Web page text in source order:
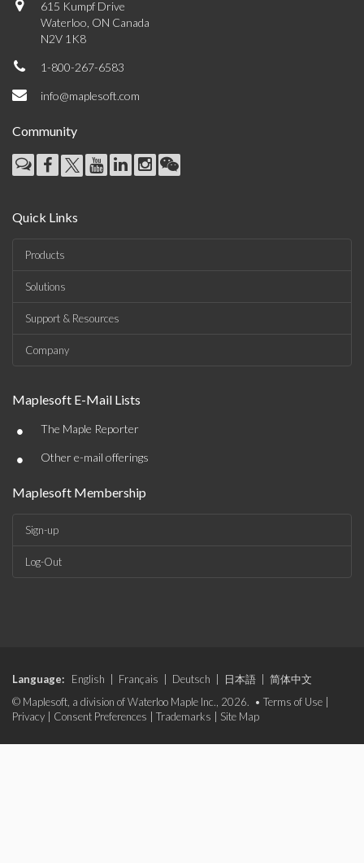
615 Kumpf Drive
Waterloo, ON Canada
N2V 1K8
1-800-267-6583
info@maplesoft.com
Community
Quick Links
Products
Solutions
Support & Resources
Company
Maplesoft E-Mail Lists
• The Maple Reporter
• Other e-mail offerings
Maplesoft Membership
Sign-up
Log-Out
Language: English Français Deutsch 日本語
简体中文
© Maplesoft, a division of Waterloo Maple Inc., 2026. • Terms of Use
Privacy
Consent Preferences Trademarks Site Map